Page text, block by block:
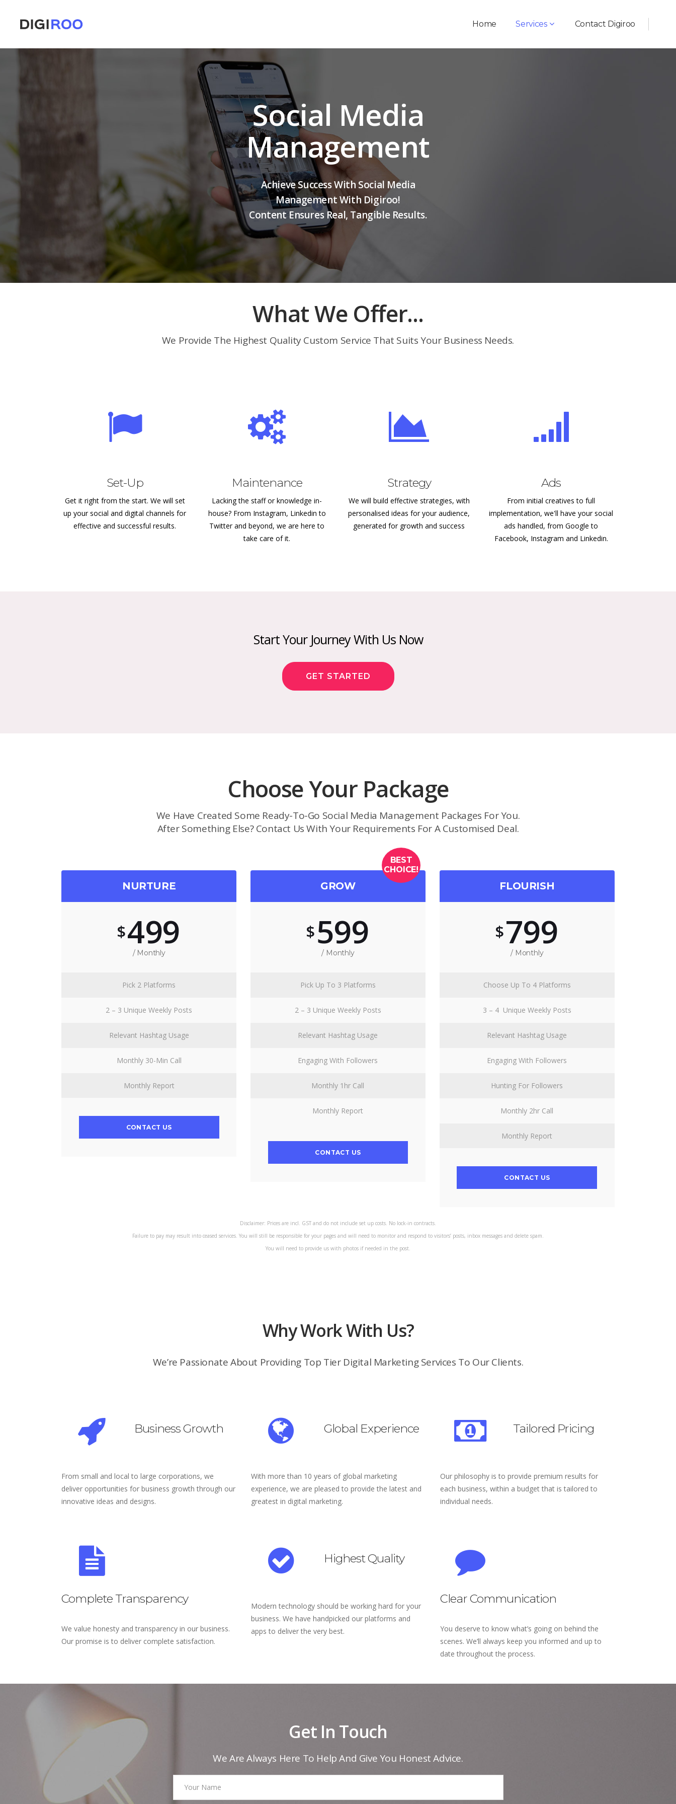
Home Services Contact Digiroo
Social Media
Management
Achieve Success With Social Media
Management With Digiroo!
Content Ensures Real, Tangible Results.
What We Offer...
We Provide The Highest Quality Custom Service That Suits Your Business Needs.
Set-Up
Get it right from the start. We will set
up your social and digital channels for
effective and successful results.
Maintenance
Lacking the staff or knowledge in-
house? From Instagram, Linkedin to
Twitter and beyond, we are here to
take care of it.
Strategy
We will build effective strategies, with
personalised ideas for your audience,
generated for growth and success
Ads
From initial creatives to full
implementation, we'll have your social
ads handled, from Google to
Facebook, Instagram and Linkedin.
Start Your Journey With Us Now
GET STARTED
Choose Your Package
We Have Created Some Ready-To-Go Social Media Management Packages For You.
After Something Else? Contact Us With Your Requirements For A Customised Deal.
NURTURE
$499
/ Monthly
Pick 2 Platforms
2 – 3 Unique Weekly Posts
Relevant Hashtag Usage
Monthly 30-Min Call
Monthly Report
CONTACT US
BEST
CHOICE!
GROW
$599
/ Monthly
Pick Up To 3 Platforms
2 – 3 Unique Weekly Posts
Relevant Hashtag Usage
Engaging With Followers
Monthly 1hr Call
Monthly Report
CONTACT US
FLOURISH
$799
/ Monthly
Choose Up To 4 Platforms
3 – 4 Unique Weekly Posts
Relevant Hashtag Usage
Engaging With Followers
Hunting For Followers
Monthly 2hr Call
Monthly Report
CONTACT US
Disclaimer: Prices are incl. GST and do not include set up costs. No lock-in contracts.
Failure to pay may result into ceased services. You will still be responsible for your pages and will need to monitor and respond to visitors’ posts, inbox messages and delete spam.
You will need to provide us with photos if needed in the post.
Why Work With Us?
We’re Passionate About Providing Top Tier Digital Marketing Services To Our Clients.
Business Growth
From small and local to large corporations, we
deliver opportunities for business growth through our
innovative ideas and designs.
Global Experience
With more than 10 years of global marketing
experience, we are pleased to provide the latest and
greatest in digital marketing.
Tailored Pricing
Our philosophy is to provide premium results for
each business, within a budget that is tailored to
individual needs.
Complete Transparency
We value honesty and transparency in our business.
Our promise is to deliver complete satisfaction.
Highest Quality
Modern technology should be working hard for your
business. We have handpicked our platforms and
apps to deliver the very best.
Clear Communication
You deserve to know what’s going on behind the
scenes. We’ll always keep you informed and up to
date throughout the process.
Get In Touch
We Are Always Here To Help And Give You Honest Advice.